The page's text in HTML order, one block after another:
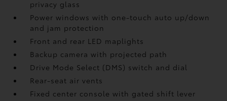
privacy glass
Power windows with one-touch auto up/down
and jam protection
Front and rear LED maplights
Backup camerawith projected path
Drive Mode Select (DMS) switch and dial
Rear-seat air vents
Fixed center console with gated shift lever